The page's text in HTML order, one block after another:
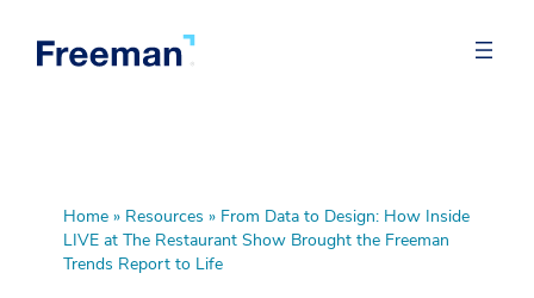
Home» Resources » From Data to Design: How Inside
LIVE at The Restaurant Show Brought the Freeman
Trends Report to Life